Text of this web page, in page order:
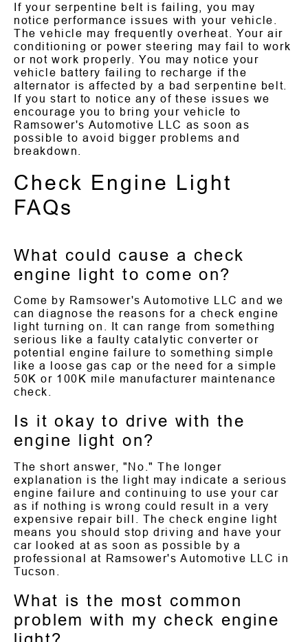
If your serpentine belt is failing, you may
notice performance issues with your vehicle.
The vehicle may frequently overheat. Your air
conditioning or power steering may fail to work
or not work properly. You may notice your
vehicle battery failing to recharge if the
alternator is affected by a bad serpentine belt.
If you start to notice any of these issues we
encourage you to bring your vehicle to
Ramsower's Automotive LLC as soon as
possible to avoid bigger problems and
breakdown.
Check Engine Light
FAQs
What could cause a check
engine light to come on?
Come by Ramsower's Automotive LLC and we
can diagnose the reasons for a check engine
light turning on. It can range from something
serious like a faulty catalytic converter or
potential engine failure to something simple
like a loose gas cap or the need for a simple
50K or 100K mile manufacturer maintenance
check.
Is it okay to drive with the
engine light on?
The short answer, "No." The longer
explanation is the light may indicate a serious
engine failure and continuing to use your car
as if nothing is wrong could result in a very
expensive repair bill. The check engine light
means you should stop driving and have your
car looked at as soon as possible by a
professional at Ramsower's Automotive LLC in
Tucson.
What is the most common
problem with my check engine